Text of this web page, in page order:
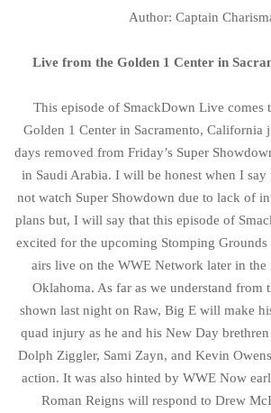
Author: Captain
Live from the Golden 1 Center in
This episode of SmackDown Live comes
Golden 1 Center in Sacramento, California
days removed from Friday’s Super
in Saudi Arabia. I will be honest when I
not watch Super Showdown due to lack of
plans but, I will say that this episode of
excited for the upcoming Stomping Grounds
airs live on the WWE Network later in the
Oklahoma. As far as we understand from
shown last night on Raw, Big E will make
quad injury as he and his New Day
Dolph Ziggler, Sami Zayn, and Kevin
action. It was also hinted by WWE Now
Roman Reigns will respond to Drew